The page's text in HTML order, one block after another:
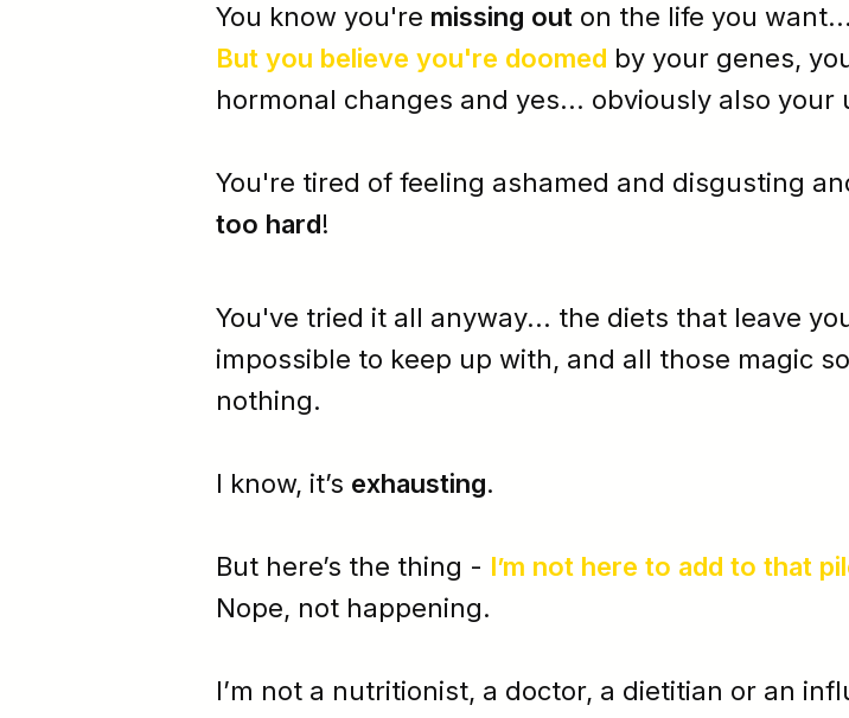
You know you're missing out on the life you want...
But you believe you're doomed by your genes,
hormonal changes and yes... obviously also
You're tired of feeling ashamed and disgusting
too hard!
You've tried it all anyway... the diets that leave
impossible to keep up with, and all those magic
nothing.
I know, it’s exhausting.
But here’s the thing - I’m not here to add to that
Nope, not happening.
I’m not a nutritionist, a doctor, a dietitian or an